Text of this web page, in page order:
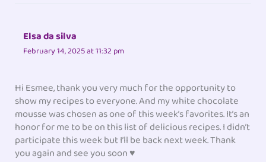
Elsa da silva
February 14, 2025 at 11:32 pm
Hi Esmee, thank you very much for the opportunity to
show my recipes to everyone. And my white chocolate
mousse was chosen as one of this week’s favorites. It’s an
honor for me to be on this list of delicious recipes. I didn’t
participate this week but I’ll be back next week. Thank
you again and see you soon ♥